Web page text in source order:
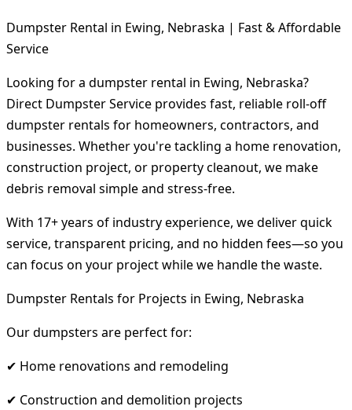
Dumpster Rental in Ewing, Nebraska | Fast & Affordable
Service
Looking for a dumpster rental in Ewing, Nebraska?
Direct Dumpster Service provides fast, reliable roll-off
dumpster rentals for homeowners, contractors, and
businesses. Whether you're tackling a home renovation,
construction project, or property cleanout, we make
debris removal simple and stress-free.
With 17+ years of industry experience, we deliver quick
service, transparent pricing, and no hidden fees—so you
can focus on your project while we handle the waste.
Dumpster Rentals for Projects in Ewing, Nebraska
Our dumpsters are perfect for:
✔ Home renovations and remodeling
✔ Construction and demolition projects